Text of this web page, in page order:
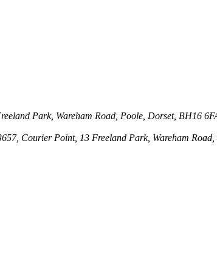
Park, Wareham Road, Poole, Dorset, BH16
Courier Point, 13 Freeland Park, Wareham